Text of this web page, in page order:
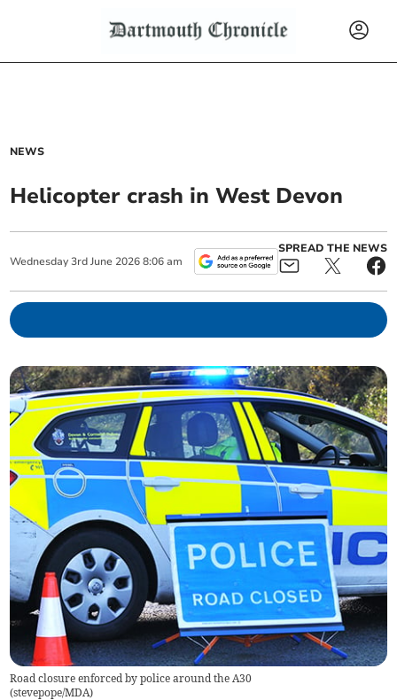
NEWS
Helicopter crash in West Devon
Wednesday 3rd June 2026 8:06 am
SPREAD THE NEWS
Road closure enforced by police around the A30
(stevepope/MDA)